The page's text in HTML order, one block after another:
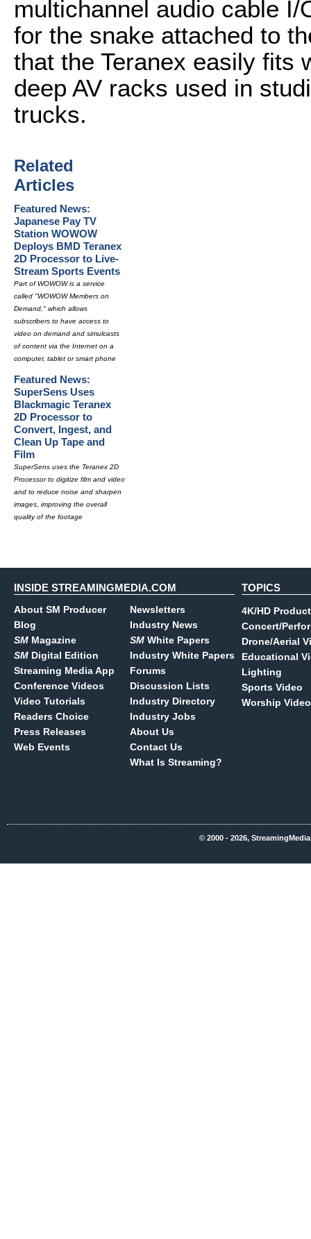
multichannel audio cable
for the snake attached to
that the Teranex easily fits
deep AV racks used in
trucks.
Related
Articles
Featured News:
Japanese Pay TV
Station WOWOW
Deploys BMD Teranex
2D Processor to Live-
Stream Sports Events
Part of WOWOW is a service
called "WOWOW Members on
Demand," which allows
subscribers to have access to
video on demand and simulcasts
of content via the Internet on a
computer, tablet or smart phone
Featured News:
SuperSens Uses
Blackmagic Teranex
2D Processor to
Convert, Ingest, and
Clean Up Tape and
Film
SuperSens uses the Teranex 2D
Processor to digitize film and video
and to reduce noise and sharpen
images, improving the overall
quality of the footage
INSIDE STREAMINGMEDIA.COM
About SM Producer
Blog
SM Magazine
SM Digital Edition
Streaming Media App
Conference Videos
Video Tutorials
Readers Choice
Press Releases
Web Events
Newsletters
Industry News
SM White Papers
Industry White Papers
Forums
Discussion Lists
Industry Directory
Industry Jobs
About Us
Contact Us
What Is Streaming?
TOPICS
4K/HD
Concert/
Drone/Aerial
Educational
Lighting
Sports Video
Worship Video
© 2000 - 2026,